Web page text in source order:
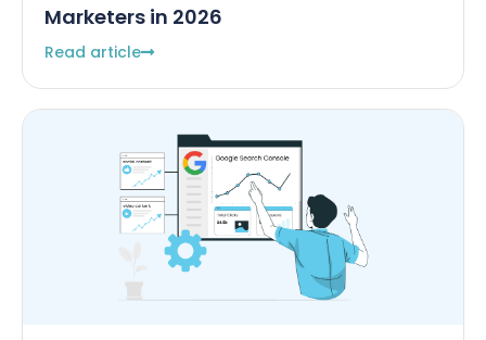
Marketers in 2026
Read article